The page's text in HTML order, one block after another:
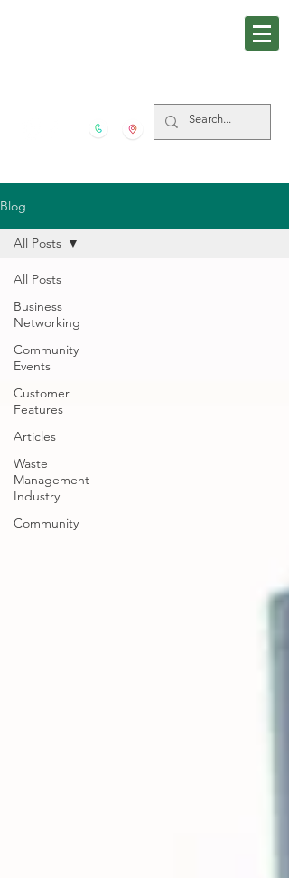
Blog
All Posts
Business
Networking
Community
Events
Customer
Features
Articles
Waste
Management
Industry
Community
All Posts